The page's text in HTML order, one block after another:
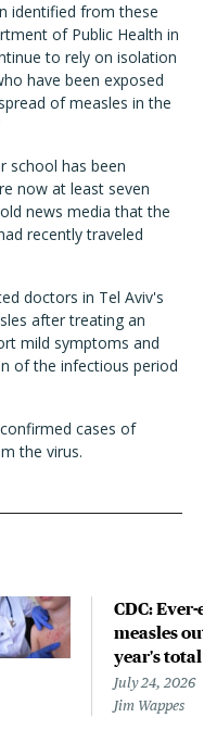
identified from these
of Public Health in
to rely on isolation
have been exposed
of measles in the
school has been
now at least seven
news media that the
recently traveled
doctors in Tel Aviv's
after treating an
mild symptoms and
of the infectious period
cases of
the virus.
CDC:
measles
year's total
July 24, 2026
Jim Wappes